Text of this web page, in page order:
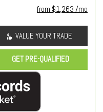
from $1,263 /mo
VALUE YOUR TRADE
GET PRE-QUALIFIED